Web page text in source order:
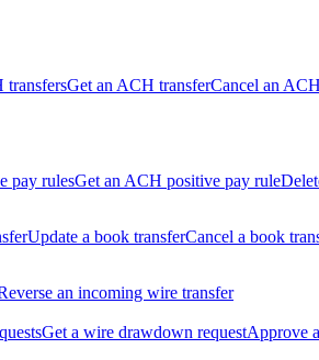
transfersGet an ACH transferCancel an
pay rulesGet an ACH positive pay rule
Update a book transferCancel a book
an incoming wire transfer
Get a wire drawdown requestApprove